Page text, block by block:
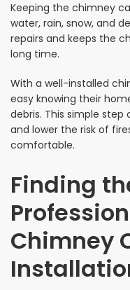
Keeping the chimney
water, rain, snow, and
repairs and keeps the
long time.
With a well-installed
easy knowing their
debris. This simple
and lower the risk of
comfortable.
Finding
Chimney